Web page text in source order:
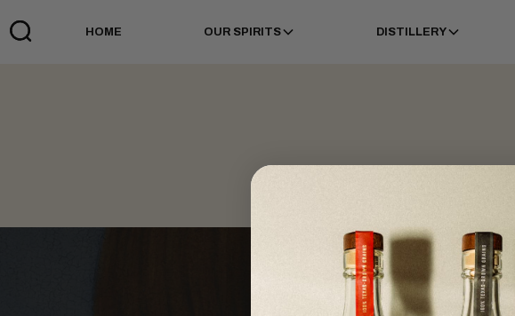
HOME OUR SPIRITS DISTILLERY